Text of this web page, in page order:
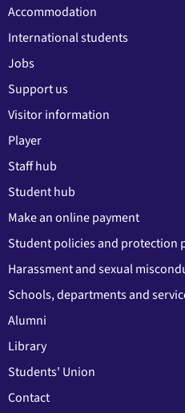
Accommodation
International students
Jobs
Support us
Visitor information
Player
Staff hub
Student hub
Make an online payment
Student policies and protection
Harassment and sexual
Schools, departments and
Alumni
Library
Students' Union
Contact